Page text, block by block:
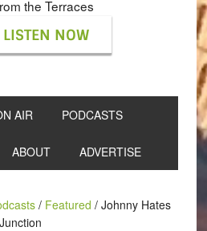
the Terraces
LISTEN NOW
AIR PODCASTS
ABOUT ADVERTISE
/ Featured /Johnny Hates